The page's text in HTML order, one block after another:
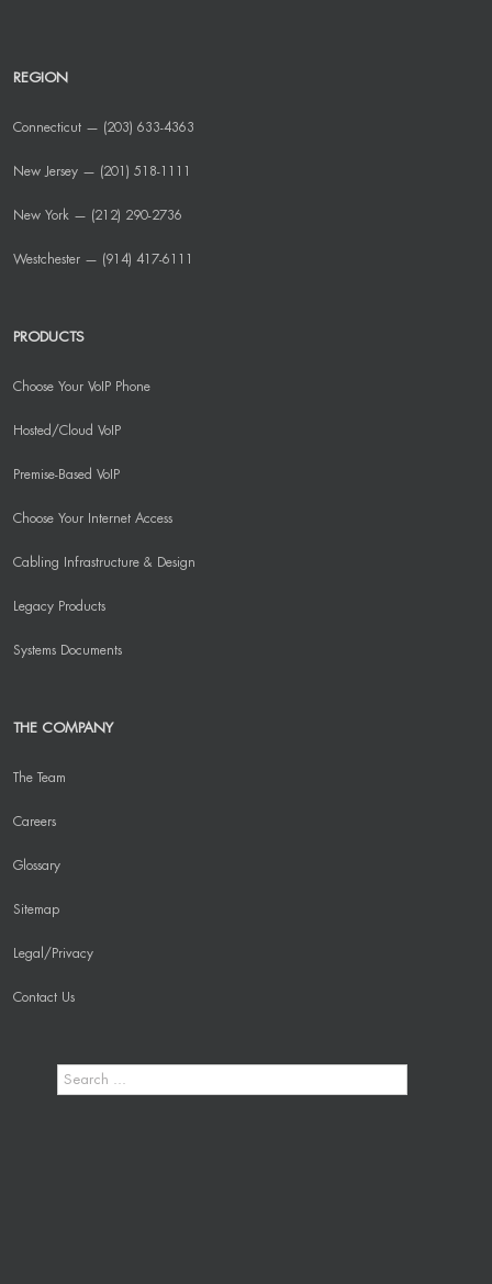
REGION
Connecticut — (203) 633-4363
New Jersey — (201) 518-1111
New York — (212) 290-2736
Westchester — (914) 417-6111
PRODUCTS
Choose Your VoIP Phone
Hosted/Cloud VoIP
Premise-Based VoIP
Choose Your Internet Access
Cabling Infrastructure & Design
Legacy Products
Systems Documents
THE COMPANY
The Team
Careers
Glossary
Sitemap
Legal/Privacy
Contact Us